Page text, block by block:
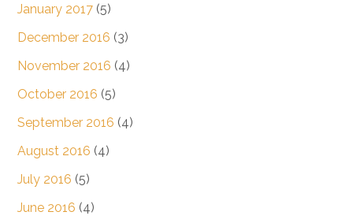
January 2017(5)
December 2016 (3)
November 2016 (4)
October 2016 (5)
September 2016 (4)
August 2016 (4)
July 2016 (5)
June 2016 (4)